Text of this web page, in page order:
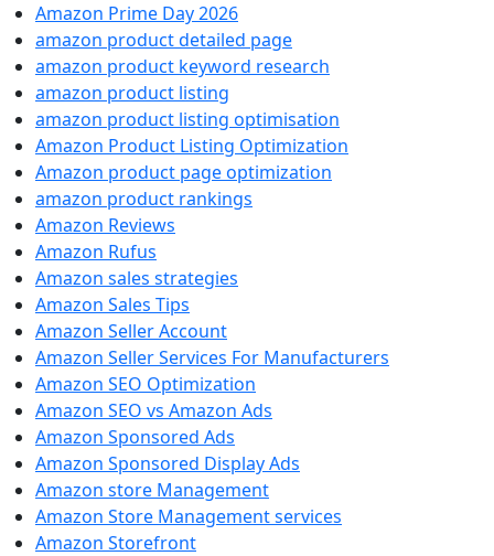
Amazon Prime Day 2026
amazon product detailed page
amazon product keyword research
amazon product listing
amazon product listing optimisation
Amazon Product Listing Optimization
Amazon product page optimization
amazon product rankings
Amazon Reviews
Amazon Rufus
Amazon sales strategies
Amazon Sales Tips
Amazon Seller Account
Amazon Seller Services For Manufacturers
Amazon SEO Optimization
Amazon SEO vs Amazon Ads
Amazon Sponsored Ads
Amazon Sponsored Display Ads
Amazon store Management
Amazon Store Management services
Amazon Storefront